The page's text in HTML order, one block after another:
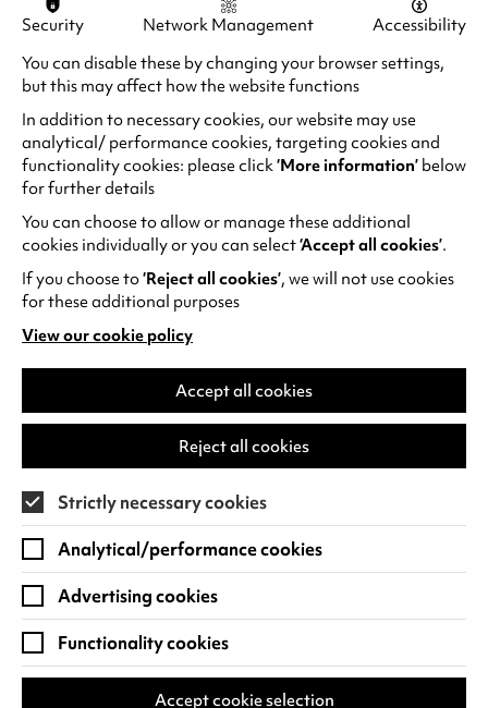
Lucas – The Lord Mayor of Coventry, Clint
Mansell, Helen Masters, Carla Mendoca, Hazel
O’Connor, Horace Panter, Icey Stanley, Paul
Morrell, Samson, Manjinder Virk
The film will go live at 20:21 on Sat 15 May
2021. It's viewable at theCity of Culture website(
n
a
e
b
and across social media channels.
Commissioned by Coventry UK City of Culture
Trust and created by Uncommon Creative
Studio and Untold Productions.
RECENT NEWS
Security Network Management
Accessibility
You can disable these by changing your browser settings,
but this may affect how the website functions
In addition to necessary cookies, our website may use
analytical/ performance cookies, targeting cookies and
functionality cookies: please click ‘More information’ below
for further details
You can choose to allow or manage these additional
cookies individually or you can select‘Accept all cookies’.
If you choose to‘Reject all cookies’, we will not use cookies
for these additional purposes
View our cookie policy
(opens
in
new
Accept all cookies
Reject all cookies
Strictly necessary cookies
Analytical/performance cookies
Advertising cookies
Functionality cookies
Accept cookie selection